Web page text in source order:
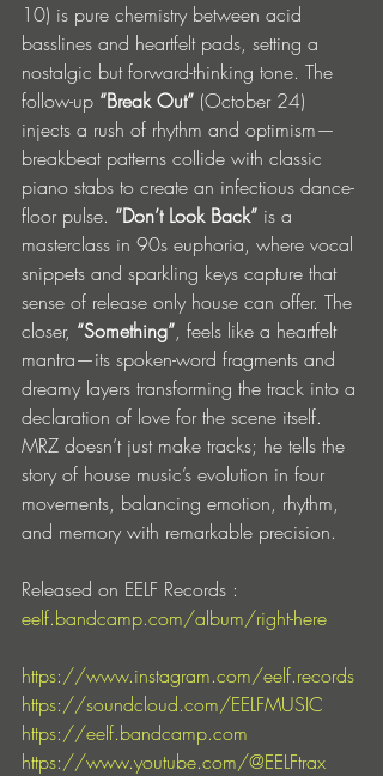
10) is pure chemistry between acid
basslines and heartfelt pads, setting a
nostalgic but forward-thinking tone. The
follow-up “Break Out” (October 24)
injects a rush of rhythm and optimism—
breakbeat patterns collide with classic
piano stabs to create an infectious dance-
floor pulse. “Don’t Look Back” is a
masterclass in 90s euphoria, where vocal
snippets and sparkling keys capture that
sense of release only house can offer. The
closer, “Something”, feels like a heartfelt
mantra—its spoken-word fragments and
dreamy layers transforming the track into a
declaration of love for the scene itself.
MRZ doesn’t just make tracks; he tells the
story of house music’s evolution in four
movements, balancing emotion, rhythm,
and memory with remarkable precision.
Released on EELF Records :
eelf.bandcamp.com/album/right-here
https://www.instagram.com/eelf.records
https://soundcloud.com/EELFMUSIC
https://eelf.bandcamp.com
https://www.youtube.com/@EELFtrax